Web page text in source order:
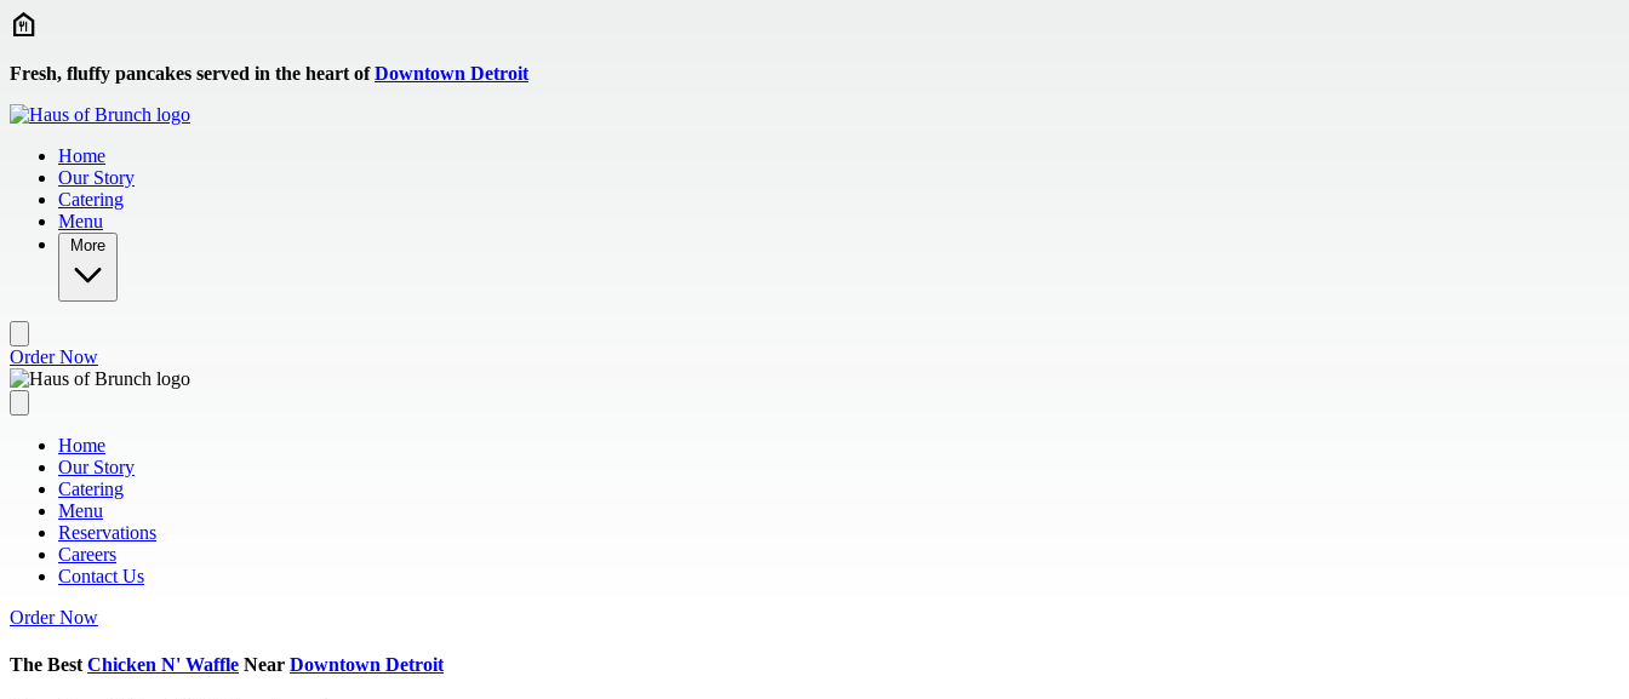
Skip to main content
Fresh, fluffy pancakes served in the heart ofDowntown Detroit
Home
Our Story
Catering
Menu
More
Order Now
Home
Our Story
Catering
Menu
Reservations
Careers
Contact Us
Order Now
The Best Chicken N' Waffle Near Downtown Detroit